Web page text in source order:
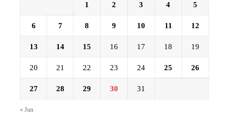
1 2 3 4 5
6 7 8 9 10 11 12
13 14 15 16 17 18 19
20 21 22 23 24 25 26
27 28 29 30 31
« Jun